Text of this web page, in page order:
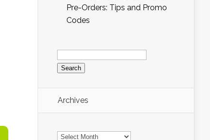
Pre-Orders: Tips and Promo
Codes
Search
for:
Archives
Archives